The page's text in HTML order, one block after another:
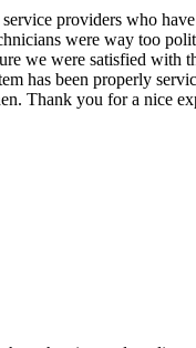
providers who
were way too
we were satisfied with
has been properly
Thank you for a nice